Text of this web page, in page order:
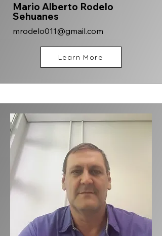
Mario Alberto Rodelo
Sehuanes
mrodelo011@gmail.com
Learn More